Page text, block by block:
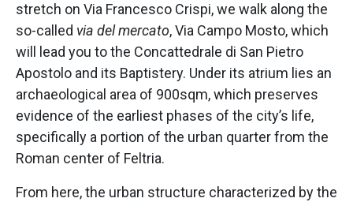
stretch on Via Francesco Crispi, we walk along the
so-called via del mercato, Via Campo Mosto, which
will lead you to the Concattedrale di San Pietro
Apostolo and its Baptistery. Under its atrium lies an
archaeological area of 900sqm, which preserves
evidence of the earliest phases of the city’s life,
specifically a portion of the urban quarter from the
Roman center of Feltria.
From here, the urban structure characterized by the